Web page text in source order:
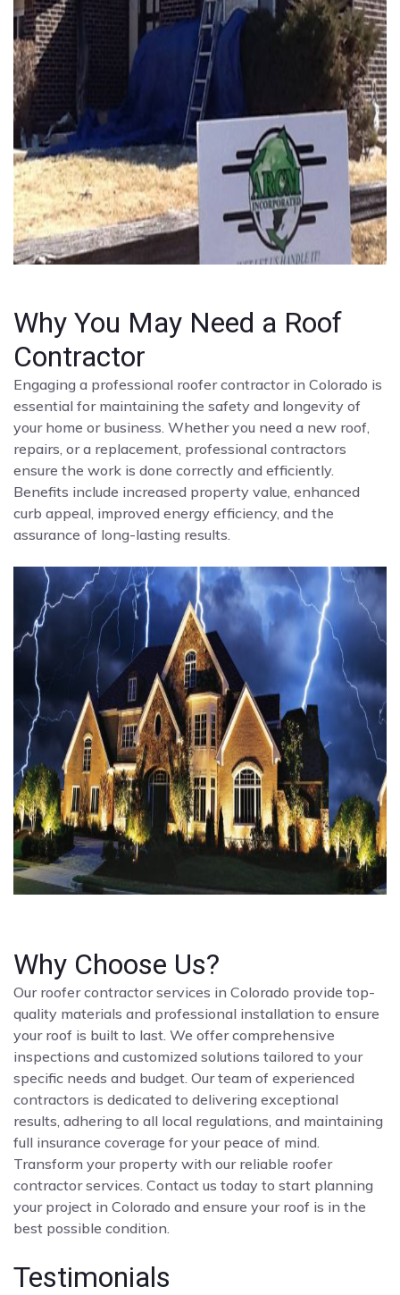
Why You May Need a Roof
Contractor
Engaging a professional roofer contractor in Colorado is
essential for maintaining the safety and longevity of
your home or business. Whether you need a new roof,
repairs, or a replacement, professional contractors
ensure the work is done correctly and efficiently.
Benefits include increased property value, enhanced
curb appeal, improved energy efficiency, and the
assurance of long-lasting results.
Why Choose Us?
Our roofer contractor services in Colorado provide top-
quality materials and professional installation to ensure
your roof is built to last. We offer comprehensive
inspections and customized solutions tailored to your
specific needs and budget. Our team of experienced
contractors is dedicated to delivering exceptional
results, adhering to all local regulations, and maintaining
full insurance coverage for your peace of mind.
Transform your property with our reliable roofer
contractor services. Contact us today to start planning
your project in Colorado and ensure your roof is in the
best possible condition.
Testimonials